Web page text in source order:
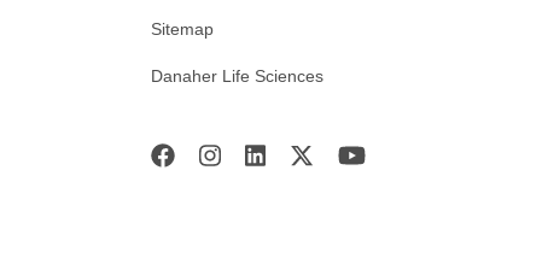
Sitemap
Danaher Life Sciences